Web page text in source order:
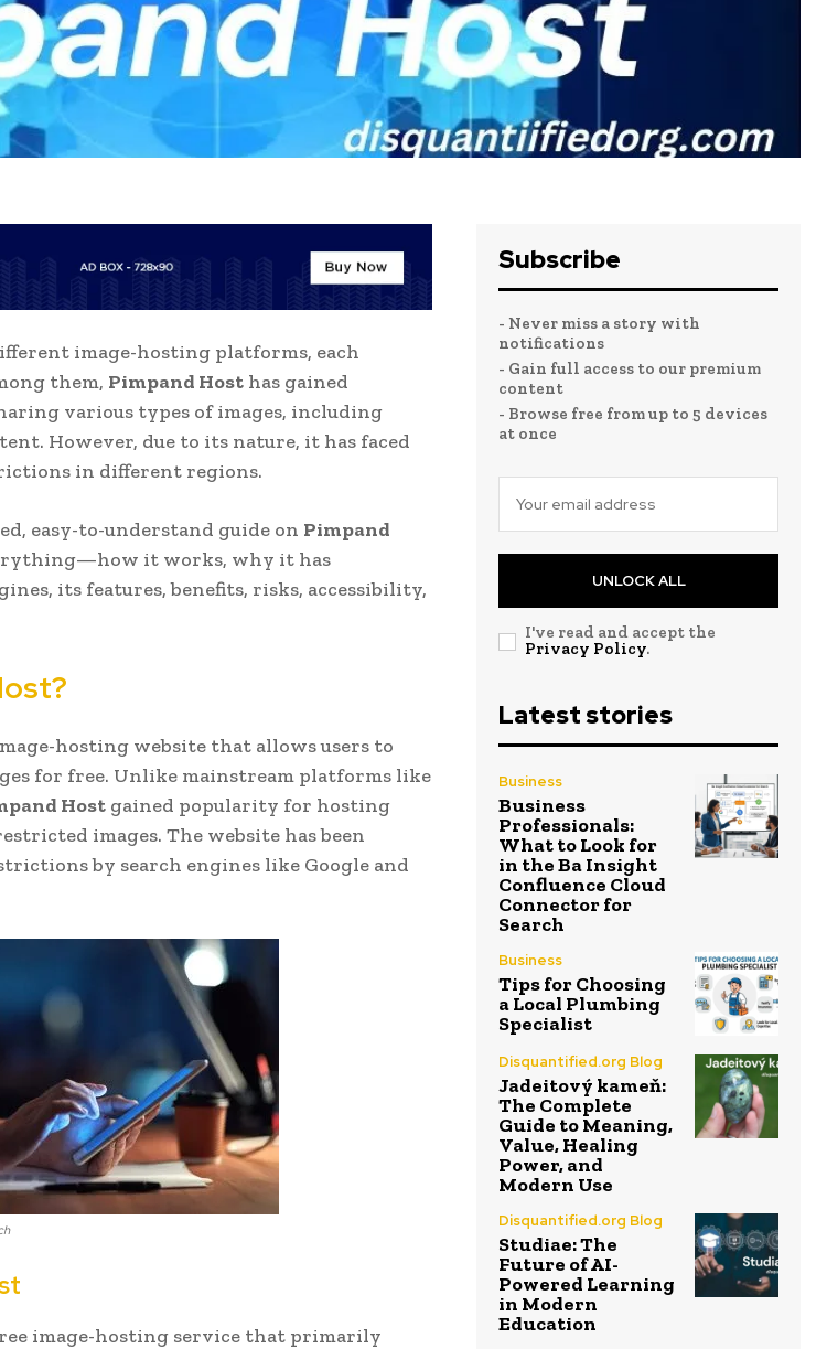
image-hosting platforms, each
them, Pimpand Host has gained
various types of images, including
However, due to its nature, it has faced
in different regions.
easy-to-understand guide on Pimpand
it works, why it has
its features, benefits, risks, accessibility,
hosting website that allows users to
for free. Unlike mainstream platforms like
Host gained popularity for hosting
images. The website has been
by search engines like Google and
image-hosting service that primarily
Subscribe
- Never miss a story with
notifications
- Gain full access to our premium
content
- Browse free from up to 5 devices
at once
UNLOCK ALL
I've read and accept the
Privacy Policy.
Latest stories
Business
Business
Professionals:
What to Look for
in the Ba Insight
Confluence Cloud
Connector for
Search
Business
Tips for Choosing
a Local Plumbing
Specialist
Disquantified.org Blog
Jadeitový kameň:
The Complete
Guide to Meaning,
Value, Healing
Power, and
Modern Use
Disquantified.org Blog
Studiae: The
Future of AI-
Powered Learning
in Modern
Education